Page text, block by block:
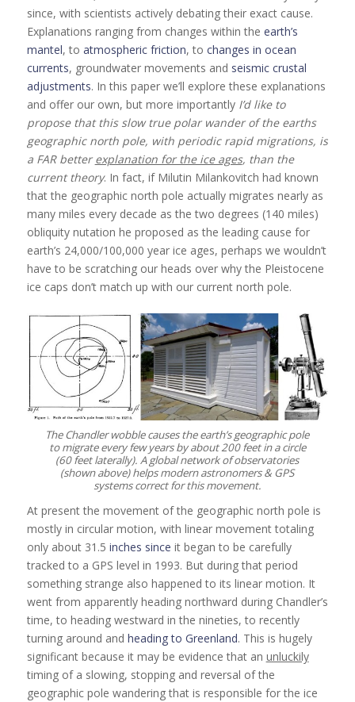
since, with scientists actively debating their exact cause.
Explanations ranging from changes within the earth’s
mantel, to atmospheric friction, to changes in ocean
currents, groundwater movements and seismic crustal
adjustments. In this paper we’ll explore these explanations
and offer our own, but more importantly I’d like to
propose that this slow true polar wander of the earths
geographic north pole, with periodic rapid migrations, is
a FAR betterexplanation for the ice ages, than the
current theory. In fact, if Milutin Milankovitch had known
that the geographic north pole actually migrates nearly as
many miles every decade as the two degrees (140 miles)
obliquity nutation he proposed as the leading cause for
earth’s 24,000/100,000 year ice ages, perhaps we wouldn’t
have to be scratching our heads over why the Pleistocene
ice caps don’t match up with our current north pole.
The Chandler wobble causes the earth’s geographic pole
to migrate every few years by about 200 feet in a circle
(60 feet laterally). A global network of observatories
(shown above) helps modern astronomers & GPS
systems correct for this movement.
At present the movement of the geographic north pole is
mostly in circular motion, with linear movement totaling
only about 31.5 inches since it began to be carefully
tracked to a GPS level in 1993. But during that period
something strange also happened to its linear motion. It
went from apparently heading northward during Chandler’s
time, to heading westward in the nineties, to recently
turning around and heading to Greenland. This is hugely
significant because it may be evidence that an unluckily
timing of a slowing, stopping and reversal of the
geographic pole wandering that is responsible for the ice